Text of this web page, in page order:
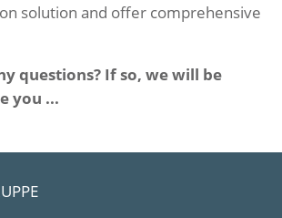
solution and offer comprehensive
questions? If so, we will be
you ...